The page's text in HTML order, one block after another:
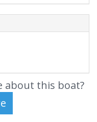
about this boat?